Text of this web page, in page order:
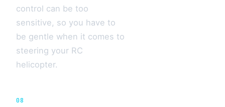
control can be too
sensitive, so you have to
be gentle when it comes to
steering your RC
helicopter.
08